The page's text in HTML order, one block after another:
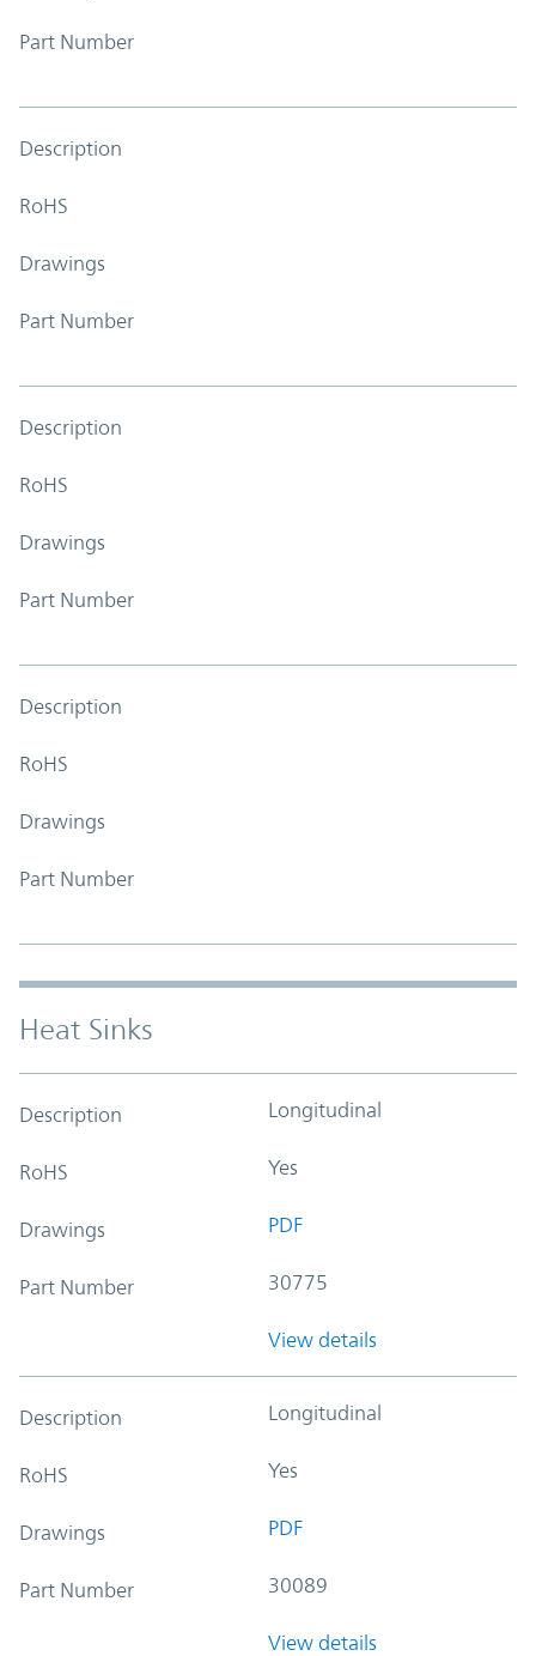
Part Number
Description
RoHS
Drawings
Part Number
Description
RoHS
Drawings
Part Number
Description
RoHS
Drawings
Part Number
Heat Sinks
Description Longitudinal
RoHS Yes
Drawings PDF
Part Number 30775
View details
Description Longitudinal
RoHS Yes
Drawings PDF
Part Number 30089
View details